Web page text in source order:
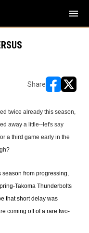
menu
Share
twice already this season,
away a little--let's say
a third game early in the
season from progressing,
Takoma Thunderbolts
that short delay was
coming off of a rare two-